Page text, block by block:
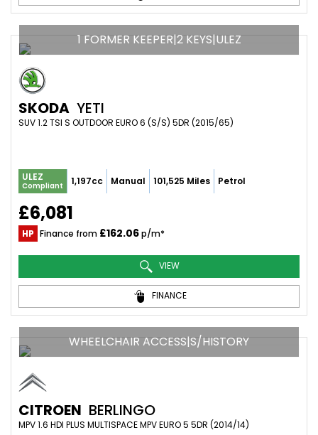
1 FORMER KEEPER|2 KEYS|ULEZ
SKODA YETI
SUV 1.2 TSI S OUTDOOR EURO 6 (S/S) 5DR (2015/65)
ULEZ
Compliant 1,197cc Manual 101,525 Miles Petrol
£6,081
HP Finance from £162.06p/m*
VIEW
FINANCE
WHEELCHAIR ACCESS|S/HISTORY
CITROEN BERLINGO
MPV 1.6 HDI PLUS MULTISPACE MPV EURO 5 5DR (2014/14)